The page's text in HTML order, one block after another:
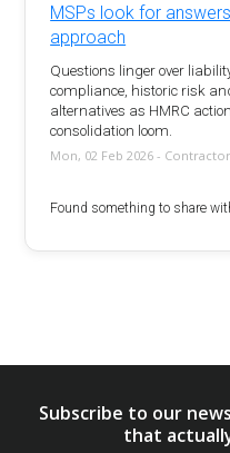
MSPs look for
approach
Questions linger over
compliance, historic risk
alternatives as HMRC
consolidation loom.
Mon, 02 Feb 2026 -
Found something to share
Subscribe to our
that